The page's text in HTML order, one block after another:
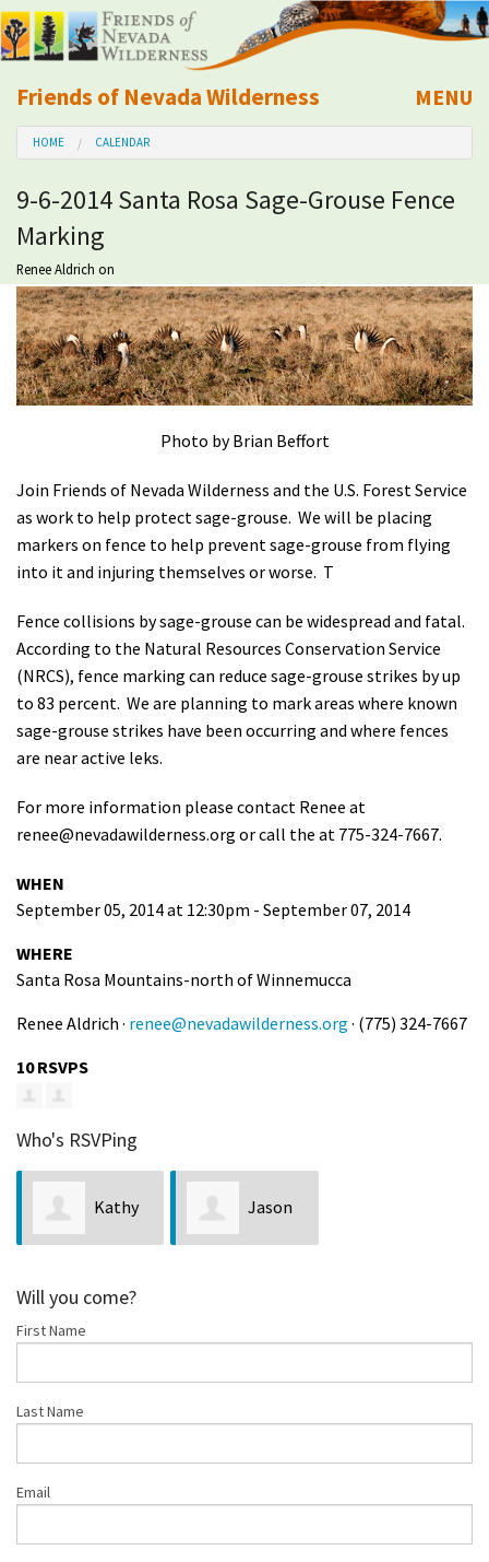
Friends of Nevada Wilderness
Mobile
MENU
About Us
Learn
Explore
Take Action
Calendar
Shop
Donate
HOME CALENDAR
9-6-2014 Santa Rosa Sage-Grouse Fence
Marking
Renee Aldrich on
Photo by Brian Beffort
Join Friends of Nevada Wilderness and the U.S. Forest Service
as work to help protect sage-grouse. We will be placing
markers on fence to help prevent sage-grouse from flying
into it and injuring themselves or worse. T
Fence collisions by sage-grouse can be widespread and fatal.
According to the Natural Resources Conservation Service
(NRCS), fence marking can reduce sage-grouse strikes by up
to 83 percent. We are planning to mark areas where known
sage-grouse strikes have been occurring and where fences
are near active leks.
For more information please contact Renee at
renee@nevadawilderness.org or call the at 775-324-7667.
WHEN
September 05, 2014 at 12:30pm - September 07, 2014
WHERE
Santa Rosa Mountains-north of Winnemucca
Renee Aldrich · renee@nevadawilderness.org · (775) 324-7667
10 RSVPS
Who's RSVPing
Kathy Jason
Will you come?
First Name
Last Name
Email